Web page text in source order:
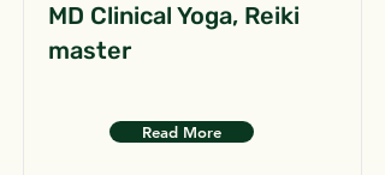
MD Clinical Yoga, Reiki
master
Read More